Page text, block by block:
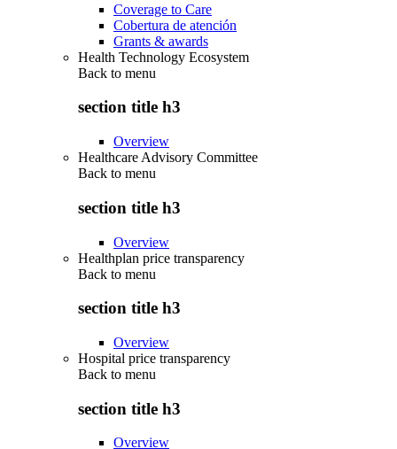
Coverage to Care
Cobertura de atención
Grants & awards
Health Technology Ecosystem
Back to menu
section title h3
Overview
Healthcare Advisory Committee
Back to menu
section title h3
Overview
Healthplan price transparency
Back to menu
section title h3
Overview
Hospital price transparency
Back to menu
section title h3
Overview